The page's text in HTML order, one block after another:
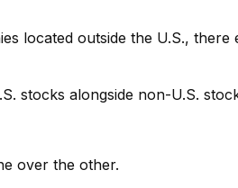
located outside the U.S., there
stocks alongside non-U.S.
over the other.